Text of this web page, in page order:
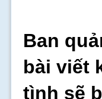
Ban
bài viết
tình sẽ